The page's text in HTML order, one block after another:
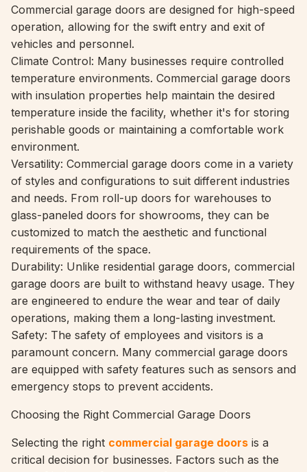
Commercial garage doors are designed for high-speed
operation, allowing for the swift entry and exit of
vehicles and personnel.
Climate Control: Many businesses require controlled
temperature environments. Commercial garage doors
with insulation properties help maintain the desired
temperature inside the facility, whether it's for storing
perishable goods or maintaining a comfortable work
environment.
Versatility: Commercial garage doors come in a variety
of styles and configurations to suit different industries
and needs. From roll-up doors for warehouses to
glass-paneled doors for showrooms, they can be
customized to match the aesthetic and functional
requirements of the space.
Durability: Unlike residential garage doors, commercial
garage doors are built to withstand heavy usage. They
are engineered to endure the wear and tear of daily
operations, making them a long-lasting investment.
Safety: The safety of employees and visitors is a
paramount concern. Many commercial garage doors
are equipped with safety features such as sensors and
emergency stops to prevent accidents.
Choosing the Right Commercial Garage Doors
Selecting the right commercial garage doors is a
critical decision for businesses. Factors such as the